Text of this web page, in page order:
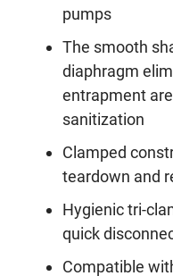
pumps
The smooth
diaphragm
entrapment
sanitization
Clamped
teardown and
Hygienic tri-
quick
Compatible